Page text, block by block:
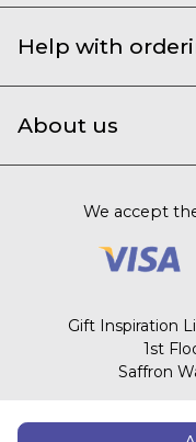
Help with
About us
We accept
Gift Inspiration
1st
Saffron
© 2003 –